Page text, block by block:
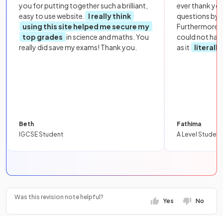
you for putting together such a brilliant,
easy to use website.
I really think
using this site helped me secure my
top grades in science and maths. You
really did save my exams! Thank you.
Beth
IGCSE Student
ever thank
questions by
Furthermore,
could not
as it
literally
Fathima
A Level Student
Was this revision note helpful?
Yes No